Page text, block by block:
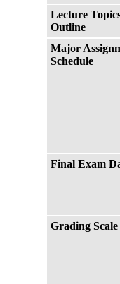
Lecture
Outline
Major
Schedule
Final Exam
Grading Scale